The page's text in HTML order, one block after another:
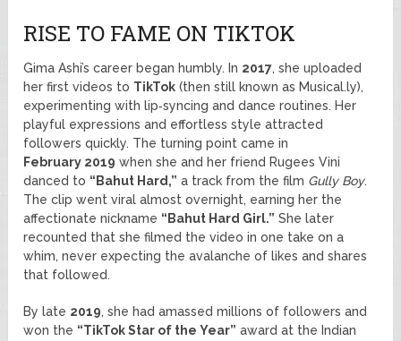
RISE TO FAME ON TIKTOK
Gima Ashi’s career began humbly. In 2017, she uploaded
her first videos to TikTok (then still known as Musical.ly),
experimenting with lip‑syncing and dance routines. Her
playful expressions and effortless style attracted
followers quickly. The turning point came in
February 2019 when she and her friend Rugees Vini
danced to “Bahut Hard,” a track from the film Gully Boy.
The clip went viral almost overnight, earning her the
affectionate nickname “Bahut Hard Girl.” She later
recounted that she filmed the video in one take on a
whim, never expecting the avalanche of likes and shares
that followed.
By late 2019, she had amassed millions of followers and
won the “TikTok Star of the Year” award at the Indian